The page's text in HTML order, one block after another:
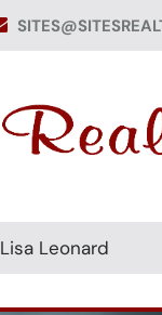
Lisa Leonard